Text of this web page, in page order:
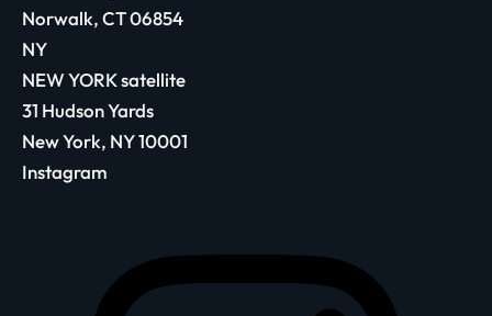
Norwalk, CT 06854
NY
NEW YORK satellite
31 Hudson Yards
New York, NY 10001
Instagram